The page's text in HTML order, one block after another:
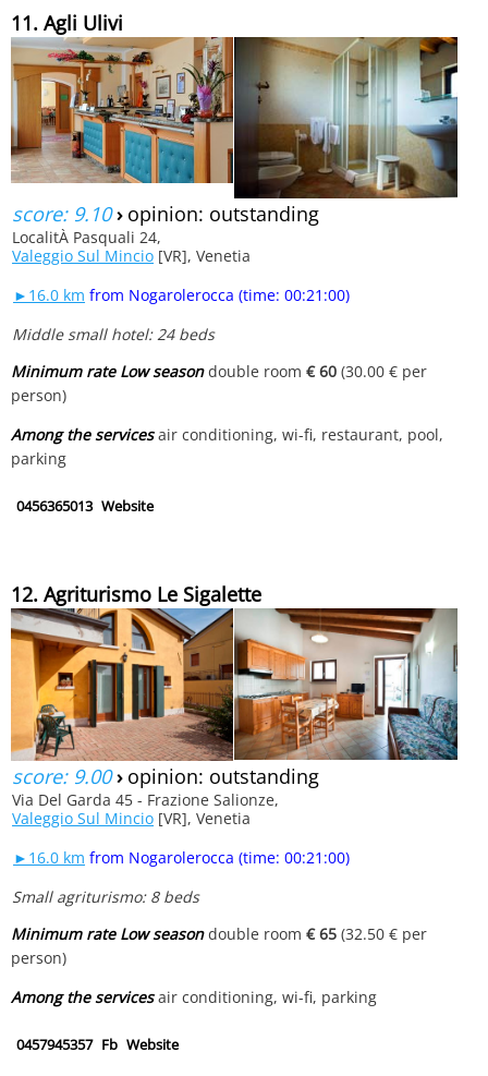
11. Agli Ulivi
score: 9.10› opinion: outstanding
LocalitÀ Pasquali 24,
Valeggio Sul Mincio [VR], Venetia
►16.0 km from Nogarolerocca (time: 00:21:00)
Middle small hotel: 24 beds
Minimum rate Low seasondouble room€ 60 (30.00 € per
person)
Among the servicesair conditioning, wi-fi, restaurant, pool,
parking
0456365013 Website
12. Agriturismo Le Sigalette
score: 9.00› opinion: outstanding
Via Del Garda 45 - Frazione Salionze,
Valeggio Sul Mincio [VR], Venetia
►16.0 km from Nogarolerocca (time: 00:21:00)
Small agriturismo: 8 beds
Minimum rate Low seasondouble room€ 65 (32.50 € per
person)
Among the servicesair conditioning, wi-fi, parking
0457945357 Fb Website